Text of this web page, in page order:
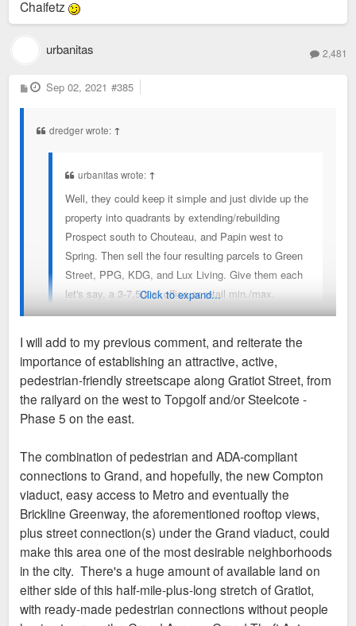
Chaifetz
urbanitas 2,481
P
o
Sep 02, 2021 #385
dredger wrote: ↑
urbanitas wrote: ↑
Well, they could keep it simple and just divide up the
property into quadrants by extending/rebuilding
Prospect south to Chouteau, and Papin west to
Spring. Then sell the four resulting parcels to Green
Street, PPG, KDG, and Lux Living. Give them each
let's say, a 3-7,500sf office or retail min./max.
allowance.
Of course, the result would probably just be four
similar, amenity-encrusted Texas doughnuts, and it
may not provide the density we'd all like to see, but
at least it has a realistic chance of filling up much of
that highly-visible, vacant lot sometime soon. And
center, ought to generate sufficient demand so the
retail doesn't cannibalize anything else in the area.
I'm just going to post what Urbanitas expressed earlier as
what I would like to see happen.
A simple solid plan not dependent on one developer and if it
like to see some more solid infill happen in/between CORTEX
Crawler/Cortex K/Foundry & Armory Phase II first and
foremost.
Click to expand...
I will add to my previous comment, and reiterate the
importance of establishing an attractive, active,
pedestrian-friendly streetscape along Gratiot Street, from
the railyard on the west to Topgolf and/or Steelcote -
Phase 5 on the east.
The combination of pedestrian and ADA-compliant
connections to Grand, and hopefully, the new Compton
viaduct, easy access to Metro and eventually the
Brickline Greenway, the aforementioned rooftop views,
plus street connection(s) under the Grand viaduct, could
make this area one of the most desirable neighborhoods
in the city. There's a huge amount of available land on
either side of this half-mile-plus-long stretch of Gratiot,
with ready-made pedestrian connections without people